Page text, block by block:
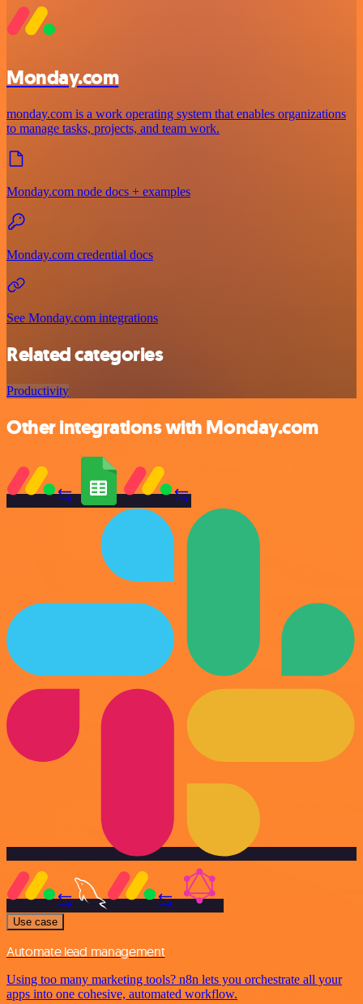
Monday.com
monday.com is a work operating system that enables organizations
to manage tasks, projects, and team work.
Monday.com node docs + examples
Monday.com credential docs
See Monday.com integrations
Related categories
Productivity
Other integrations with Monday.com
Use case
Automate lead management
Using too many marketing tools? n8n lets you orchestrate all your
apps into one cohesive, automated workflow.